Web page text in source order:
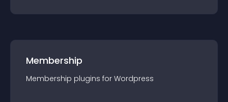
Membership
Membership plugins for Wordpress